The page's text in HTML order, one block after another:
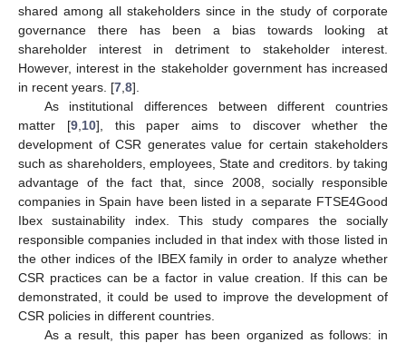
shared among all stakeholders since in the study of corporate
governance there has been a bias towards looking at
shareholder interest in detriment to stakeholder interest.
However, interest in the stakeholder government has increased
in recent years. [7 8].
As institutional differences between different countries
matter [9, 10], this paper aims to discover whether the
development of CSR generates value for certain stakeholders
such as shareholders, employees, State and creditors. by taking
advantage of the fact that, since 2008, socially responsible
companies in Spain have been listed in a separate FTSE4Good
Ibex sustainability index. This study compares the socially
responsible companies included in that index with those listed in
the other indices of the IBEX family in order to analyze whether
CSR practices can be a factor in value creation. If this can be
demonstrated, it could be used to improve the development of
CSR policies in different countries.
As a result, this paper has been organized as follows: in